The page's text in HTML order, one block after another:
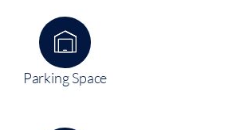
Parking Space